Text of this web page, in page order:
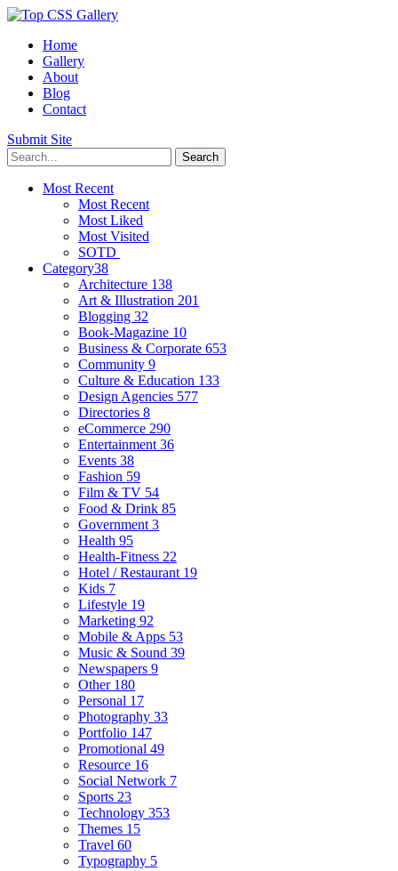
Home
Gallery
About
Blog
Contact
Submit Site
Most Recent
Most Recent
Most Liked
Most Visited
SOTD
Category38
Architecture 138
Art & Illustration 201
Blogging 32
Book-Magazine 10
Business & Corporate 653
Community 9
Culture & Education 133
Design Agencies 577
Directories 8
eCommerce 290
Entertainment 36
Events 38
Fashion 59
Film & TV 54
Food & Drink 85
Government 3
Health 95
Health-Fitness 22
Hotel / Restaurant 19
Kids 7
Lifestyle 19
Marketing 92
Mobile & Apps 53
Music & Sound 39
Newspapers 9
Other 180
Personal 17
Photography 33
Portfolio 147
Promotional 49
Resource 16
Social Network 7
Sports 23
Technology 353
Themes 15
Travel 60
Typography 5